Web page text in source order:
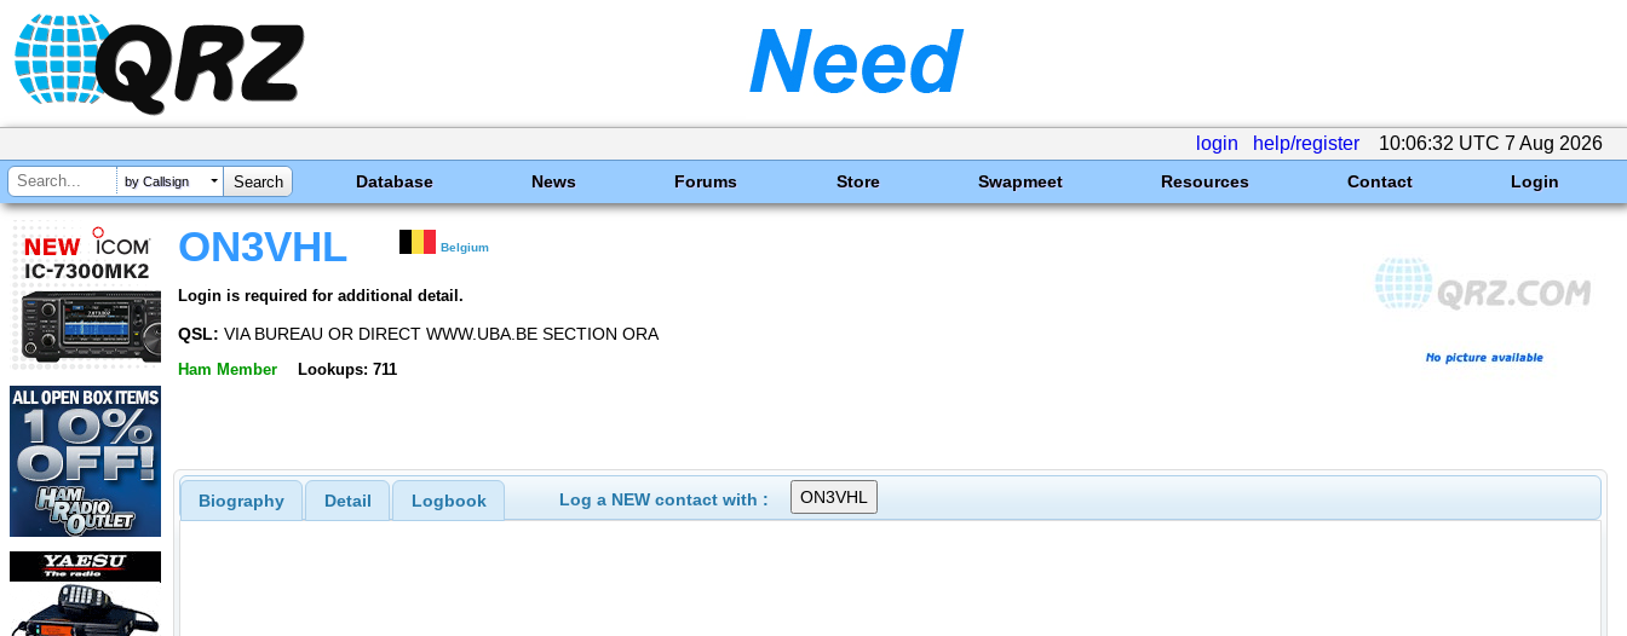
login help/register 10:06:32 UTC 7 Aug 2026
by Callsign Database News Forums Store Swapmeet Resources Contact Login
ON3VHL Belgium
Login is required for additional detail.
QSL: VIA BUREAU OR DIRECT WWW.UBA.BE SECTION ORA
Ham Member Lookups: 711
Biography Detail Logbook Log a NEW contact with :